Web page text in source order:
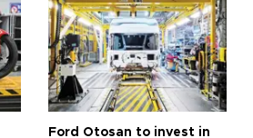
Ford Otosan to invest in